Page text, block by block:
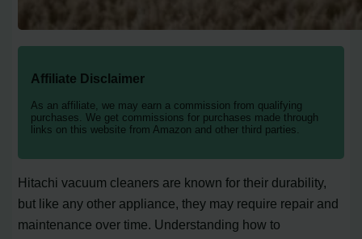
Affiliate Disclaimer
As an affiliate, we may earn a commission from qualifying
purchases. We get commissions for purchases made through
links on this website from Amazon and other third parties.
Hitachi vacuum cleaners are known for their durability,
but like any other appliance, they may require repair and
maintenance over time. Understanding how to